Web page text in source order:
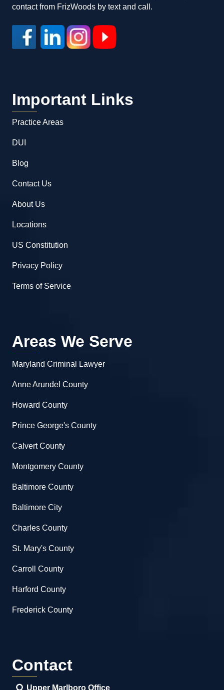
contact from FrizWoods by text and call.
Important Links
Practice Areas
DUI
Blog
Contact Us
About Us
Locations
US Constitution
Privacy Policy
Terms of Service
Areas We Serve
Maryland Criminal Lawyer
Anne Arundel County
Howard County
Prince George's County
Calvert County
Montgomery County
Baltimore County
Baltimore City
Charles County
St. Mary's County
Carroll County
Harford County
Frederick County
Contact
Upper Marlboro Office